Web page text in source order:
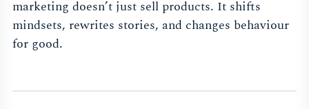
marketing doesn’t just sell products. It shifts
mindsets, rewrites stories, and changes behaviour
for good.